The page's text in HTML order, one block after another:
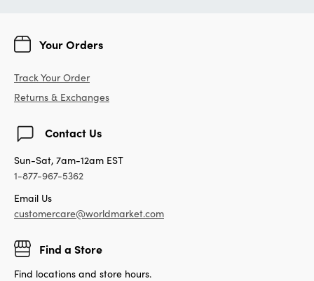
Your Orders
Track Your Order
Returns & Exchanges
Contact Us
Sun-Sat, 7am-12am EST
1-877-967-5362
Email Us
customercare@worldmarket.com
Find a Store
Find locations and store hours.